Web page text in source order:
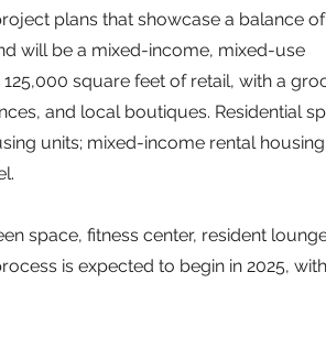
plans that showcase a balance of
will be a mixed-income, mixed-use
square feet of retail, with a
and local boutiques. Residential
units; mixed-income rental
space, fitness center, resident
is expected to begin in 2025,